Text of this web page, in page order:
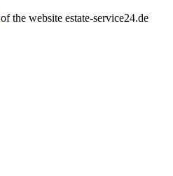
of the website estate-service24.de